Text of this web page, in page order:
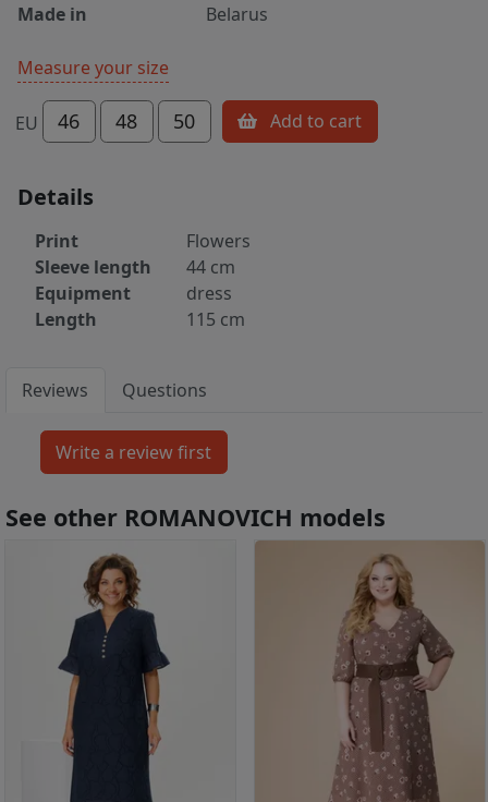
Made in
Belarus
Measure your size
EU 46 48 50 Add to cart
Details
Print
Flowers
Sleeve length
44 cm
Equipment
dress
Length
115 cm
Reviews Questions
See other ROMANOVICH models